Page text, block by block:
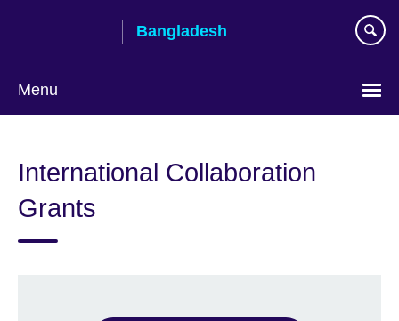
Bangladesh
Menu
language
International Collaboration
Grants